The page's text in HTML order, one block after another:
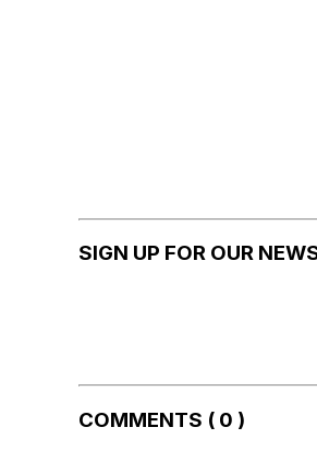
SIGN UP FOR OUR
COMMENTS ( 0 )